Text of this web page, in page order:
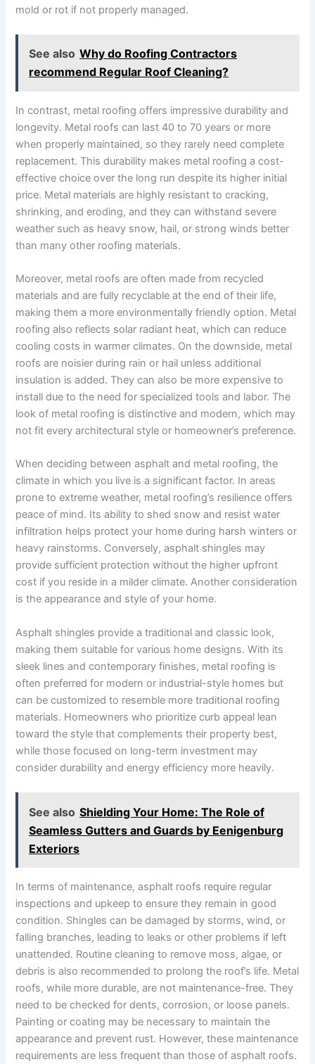
mold or rot if not properly managed.
See also Why do Roofing Contractors
recommend Regular Roof Cleaning?
In contrast, metal roofing offers impressive durability and
longevity. Metal roofs can last 40 to 70 years or more
when properly maintained, so they rarely need complete
replacement. This durability makes metal roofing a cost-
effective choice over the long run despite its higher initial
price. Metal materials are highly resistant to cracking,
shrinking, and eroding, and they can withstand severe
weather such as heavy snow, hail, or strong winds better
than many other roofing materials.
Moreover, metal roofs are often made from recycled
materials and are fully recyclable at the end of their life,
making them a more environmentally friendly option. Metal
roofing also reflects solar radiant heat, which can reduce
cooling costs in warmer climates. On the downside, metal
roofs are noisier during rain or hail unless additional
insulation is added. They can also be more expensive to
install due to the need for specialized tools and labor. The
look of metal roofing is distinctive and modern, which may
not fit every architectural style or homeowner’s preference.
When deciding between asphalt and metal roofing, the
climate in which you live is a significant factor. In areas
prone to extreme weather, metal roofing’s resilience offers
peace of mind. Its ability to shed snow and resist water
infiltration helps protect your home during harsh winters or
heavy rainstorms. Conversely, asphalt shingles may
provide sufficient protection without the higher upfront
cost if you reside in a milder climate. Another consideration
is the appearance and style of your home.
Asphalt shingles provide a traditional and classic look,
making them suitable for various home designs. With its
sleek lines and contemporary finishes, metal roofing is
often preferred for modern or industrial-style homes but
can be customized to resemble more traditional roofing
materials. Homeowners who prioritize curb appeal lean
toward the style that complements their property best,
while those focused on long-term investment may
consider durability and energy efficiency more heavily.
See also Shielding Your Home: The Role of
Seamless Gutters and Guards by Eenigenburg
Exteriors
In terms of maintenance, asphalt roofs require regular
inspections and upkeep to ensure they remain in good
condition. Shingles can be damaged by storms, wind, or
falling branches, leading to leaks or other problems if left
unattended. Routine cleaning to remove moss, algae, or
debris is also recommended to prolong the roof’s life. Metal
roofs, while more durable, are not maintenance-free. They
need to be checked for dents, corrosion, or loose panels.
Painting or coating may be necessary to maintain the
appearance and prevent rust. However, these maintenance
requirements are less frequent than those of asphalt roofs.